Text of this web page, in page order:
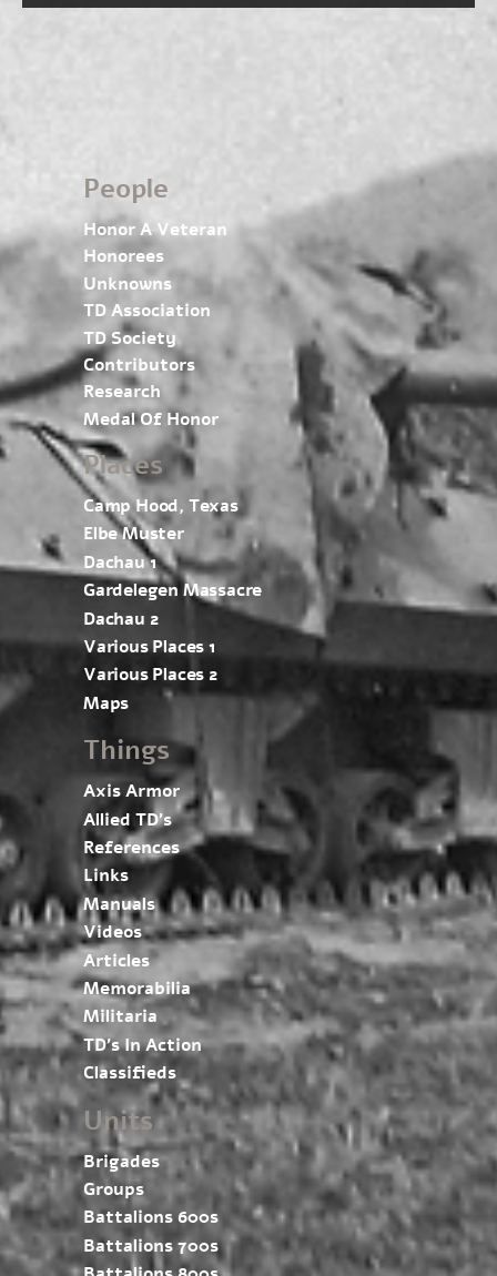
People
Honor A Veteran
Honorees
Unknowns
TD Association
TD Society
Contributors
Research
Medal Of Honor
Places
Camp Hood, Texas
Elbe Muster
Dachau 1
Gardelegen Massacre
Dachau 2
Various Places 1
Various Places 2
Maps
Things
Axis Armor
Allied TD’s
References
Links
Manuals
Videos
Articles
Memorabilia
Militaria
TD’s In Action
Classifieds
Units
Brigades
Groups
Battalions 600s
Battalions 700s